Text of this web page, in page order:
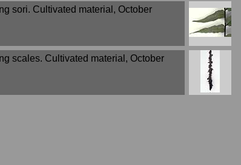
sori. Cultivated material, October
scales. Cultivated material, October